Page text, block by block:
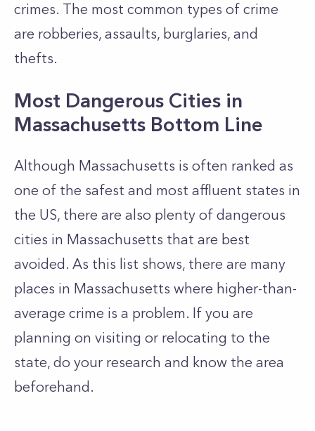
crimes. The most common types of crime
are robberies, assaults, burglaries, and
thefts.
Most Dangerous Cities in
Massachusetts Bottom Line
Although Massachusetts is often ranked as
one of the safest and most affluent states in
the US, there are also plenty of dangerous
cities in Massachusetts that are best
avoided. As this list shows, there are many
places in Massachusetts where higher-than-
average crime is a problem. If you are
planning on visiting or relocating to the
state, do your research and know the area
beforehand.